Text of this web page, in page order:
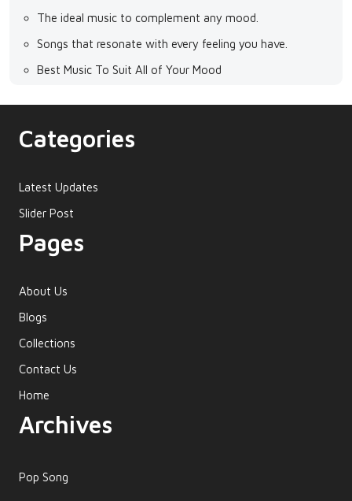
The ideal music to complement any mood.
Songs that resonate with every feeling you have.
Best Music To Suit All of Your Mood
Categories
Latest Updates
Slider Post
Pages
About Us
Blogs
Collections
Contact Us
Home
Archives
Pop Song